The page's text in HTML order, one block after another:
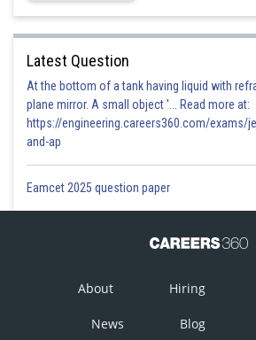
Latest Question
At the bottom of a tank having liquid with
plane mirror. A small object '... Read more at:
https://engineering.careers360.com/exams/
and-ap
Eamcet 2025 question paper
About Hiring
News Blog